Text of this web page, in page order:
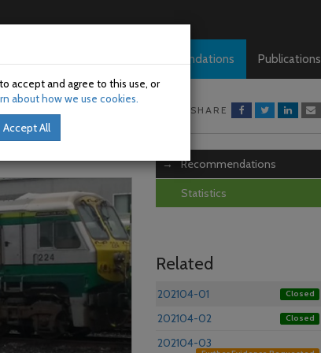
Recommendations Publications
SHARE
Recommendations
Statistics
Related
202104-01 Closed
202104-02 Closed
202104-03
accept and agree to this use, or
about how we use cookies.
Accept All